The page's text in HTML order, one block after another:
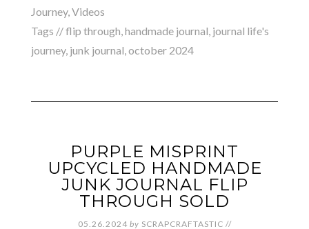
Journey,Videos
Tags //flip through,handmade journal, journal life's
journey, junk journal,october 2024
PURPLE MISPRINT
UPCYCLED HANDMADE
JUNK JOURNAL FLIP
THROUGH SOLD
05.26.2024 by SCRAPCRAFTASTIC //